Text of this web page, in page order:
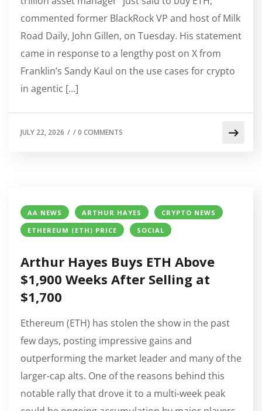
commented former BlackRock VP and host of Milk
Road Daily, John Gillen, on Tuesday. His statement
came in response to a lengthy post on X from
Franklin’s Sandy Kaul on the use cases for crypto
in agentic […]
JULY 22, 2026 / /0 COMMENTS
AA NEWS ARTHUR HAYES
CRYPTO NEWS
ETHEREUM (ETH) PRICE
SOCIAL
Arthur Hayes Buys ETH Above
$1,900 Weeks After Selling at
$1,700
Ethereum (ETH) has stolen the show in the past
few days, posting impressive gains and
outperforming the market leader and many of the
larger-cap alts. One of the reasons behind this
notable rally that drove it to a multi-week peak